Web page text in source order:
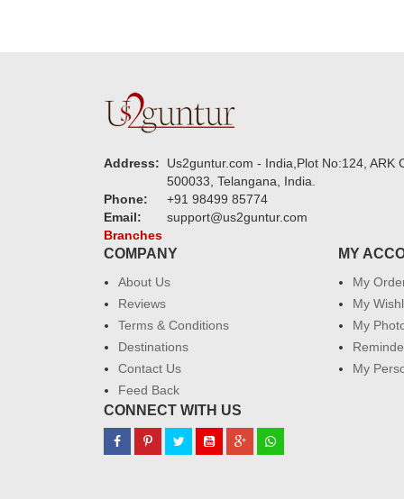
Address:
Us2guntur.com - India,Plot No:124,
500033, Telangana, India.
Phone:
+91 98499 85774
Email:
support@us2guntur.com
Branches
COMPANY
About Us
Reviews
Terms & Conditions
Destinations
Contact Us
Feed Back
MY
My
My
My
My
CONNECT WITH US